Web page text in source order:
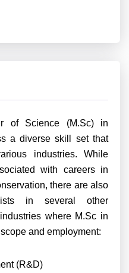
of Science (M.Sc) in
a diverse skill set that
industries. While
with careers in
there are also
in several other
where M.Sc in
and employment:
(R&D)